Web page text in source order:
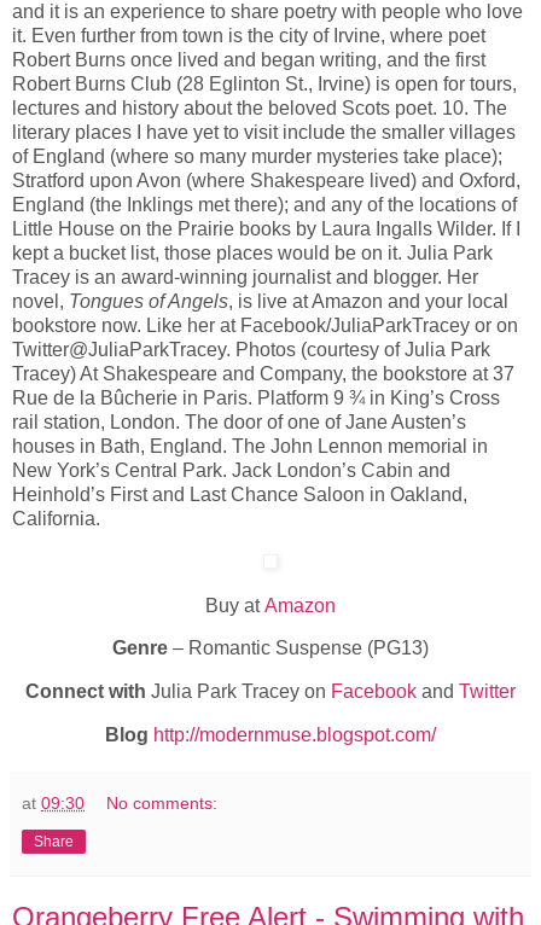
and it is an experience to share poetry with people who love
it. Even further from town is the city of Irvine, where poet
Robert Burns once lived and began writing, and the first
Robert Burns Club (28 Eglinton St., Irvine) is open for tours,
lectures and history about the beloved Scots poet. 10. The
literary places I have yet to visit include the smaller villages
of England (where so many murder mysteries take place);
Stratford upon Avon (where Shakespeare lived) and Oxford,
England (the Inklings met there); and any of the locations of
Little House on the Prairie books by Laura Ingalls Wilder. If I
kept a bucket list, those places would be on it. Julia Park
Tracey is an award-winning journalist and blogger. Her
novel, Tongues of Angels, is live at Amazon and your local
bookstore now. Like her at Facebook/JuliaParkTracey or on
Twitter@JuliaParkTracey. Photos (courtesy of Julia Park
Tracey) At Shakespeare and Company, the bookstore at 37
Rue de la Bûcherie in Paris. Platform 9 ¾ in King’s Cross
rail station, London. The door of one of Jane Austen’s
houses in Bath, England. The John Lennon memorial in
New York’s Central Park. Jack London’s Cabin and
Heinhold’s First and Last Chance Saloon in Oakland,
California.
Buy atAmazon
Genre – Romantic Suspense (PG13)
Connect with Julia Park Tracey on Facebook and Twitter
Blog http://modernmuse.blogspot.com/
at 09:30 No comments:
Share
Orangeberry Free Alert - Swimming with